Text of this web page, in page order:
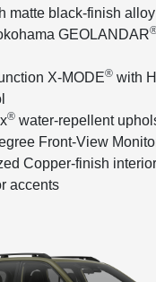
matte black-finish
GEOLANDAR
X-MODE®with
®water-repellent
Front-View
Copper-finish
accents